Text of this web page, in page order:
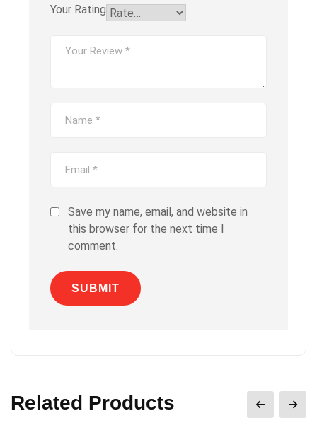
Your Rating
Save my name, email, and website in
this browser for the next time I
comment.
Related Products